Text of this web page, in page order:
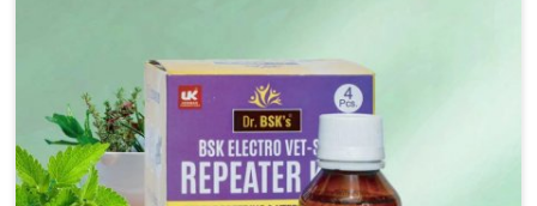
Tezpur that are of high quality and safety to farmers and
vets for better herd health.